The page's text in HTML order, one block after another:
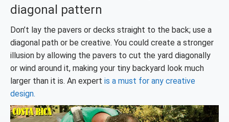
diagonal pattern
Don’t lay the pavers or decks straight to the back; use a
diagonal path or be creative. You could create a stronger
illusion by allowing the pavers to cut the yard diagonally
or wind around it, making your tiny backyard look much
larger than it is. An expert is a must for any creative
design.